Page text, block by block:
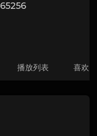
播放列表 喜欢